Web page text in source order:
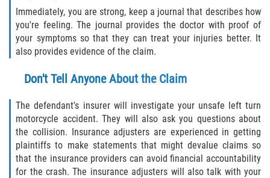
St. Augustine
St. Augustine Beach
Saint Augustine South
Vilano Beach
Blog
Contact
Immediately, you are strong, keep a journal that describes how
you're feeling. The journal provides the doctor with proof of
your symptoms so that they can treat your injuries better. It
also provides evidence of the claim.
Don't Tell Anyone About the Claim
The defendant's insurer will investigate your unsafe left turn
motorcycle accident. They will also ask you questions about
the collision. Insurance adjusters are experienced in getting
plaintiffs to make statements that might devalue claims so
that the insurance providers can avoid financial accountability
for the crash. The insurance adjusters will also talk with your